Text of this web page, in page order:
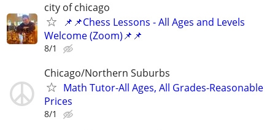
city of chicago
📌📌Chess Lessons - All Ages and Levels
Welcome (Zoom)📌📌
8/1
Chicago/Northern Suburbs
Math Tutor-All Ages, All Grades-Reasonable
Prices
8/1